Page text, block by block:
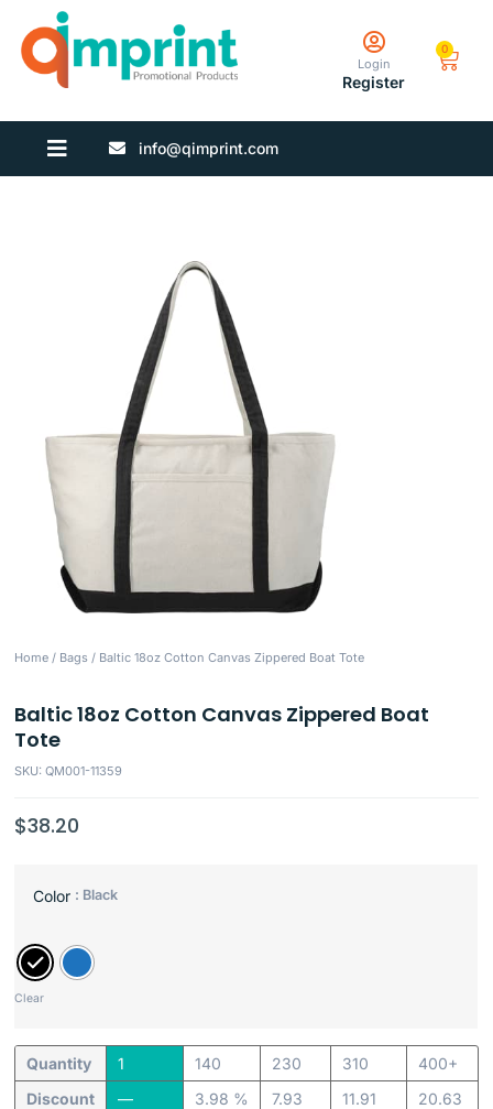
Login
Register
0
info@qimprint.com
Home / Bags / Baltic 18oz Cotton Canvas Zippered Boat Tote
Baltic 18oz Cotton Canvas Zippered Boat
Tote
SKU: QM001-11359
$38.20
Color : Black
Clear
Quantity
Discount
1
—
140
3.98 %
230
7.93
310
11.91
400+
20.63